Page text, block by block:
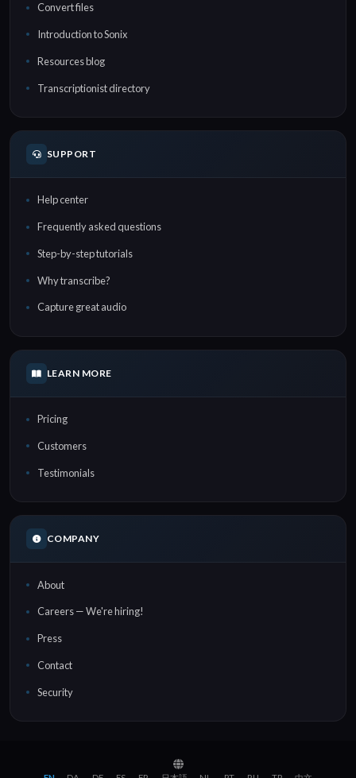
Convert files
Introduction to Sonix
Resources blog
Transcriptionist directory
SUPPORT
Help center
Frequently asked questions
Step-by-step tutorials
Why transcribe?
Capture great audio
LEARN MORE
Pricing
Customers
Testimonials
COMPANY
About
Careers — We're hiring!
Press
Contact
Security